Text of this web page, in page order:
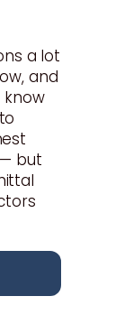
a lot
and
know
but